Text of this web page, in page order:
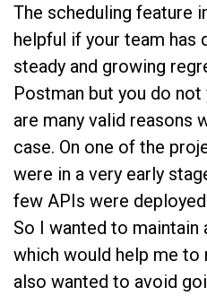
The scheduling feature
helpful if your team has
steady and growing
Postman but you do not
are many valid reasons
case. On one of the
were in a very early
few APIs were
So I wanted to maintain
which would help me to
also wanted to avoid